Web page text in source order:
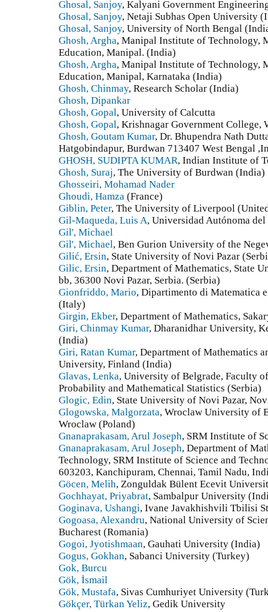
Ghosal, Sanjoy, Kalyani Government
Ghosal, Sanjoy, Netaji Subhas Open University
Ghosal, Sanjoy, University of North Bengal
Ghosh, Argha, Manipal Institute of Technology,
Education, Manipal. (India)
Ghosh, Argha, Manipal Institute of Technology,
Education, Manipal, Karnataka (India)
Ghosh, Chinmay, Research Scholar (India)
Ghosh, Dipankar
Ghosh, Gopal, University of Calcutta
Ghosh, Gopal, Krishnagar Government College,
Ghosh, Goutam Kumar, Dr. Bhupendra Nath
Hatgobindapur, Burdwan 713407 West Bengal
GHOSH, SUDIPTA KUMAR, Indian Institute of
Ghosh, Suraj, The University of Burdwan (India)
Ghosseiri, Mohamad Nader
Ghoudi, Hamza (France)
Giblin, Peter, The University of Liverpool
Gil-Maqueda, Luis A, Universidad Autónoma
Gil', Michael
Gil', Michael, Ben Gurion University of the
Gilić, Ersin, State University of Novi Pazar
Gilic, Ersin, Department of Mathematics, State
bb, 36300 Novi Pazar, Serbia. (Serbia)
Gionfriddo, Mario, Dipartimento di Matematica
(Italy)
Girgin, Ekber, Department of Mathematics,
Giri, Chinmay Kumar, Dharanidhar University,
(India)
Giri, Ratan Kumar, Department of Mathematics
University, Finland (India)
Glavas, Lenka, University of Belgrade, Faculty
Probability and Mathematical Statistics (Serbia)
Glogic, Edin, State University of Novi Pazar,
Glogowska, Malgorzata, Wroclaw University of
Wroclaw (Poland)
Gnanaprakasam, Arul Joseph, SRM Institute of
Gnanaprakasam, Arul Joseph, Department of
Technology, SRM Institute of Science and
603203, Kanchipuram, Chennai, Tamil Nadu,
Göcen, Melih, Zonguldak Bülent Ecevit
Gochhayat, Priyabrat, Sambalpur University
Goginava, Ushangi, Ivane Javakhishvili Tbilisi
Gogoasa, Alexandru, National University of
Bucharest (Romania)
Gogoi, Jyotishmaan, Gauhati University (India)
Gogus, Gokhan, Sabanci University (Turkey)
Gok, Burcu
Gök, İsmail
Gök, Mustafa, Sivas Cumhuriyet University
Gökçer, Türkan Yeliz, Gedik University